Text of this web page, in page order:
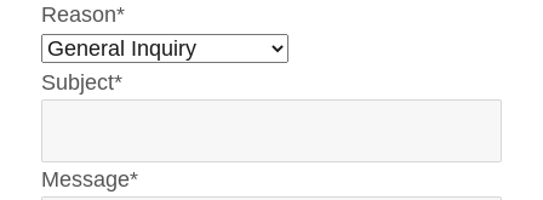
Reason*
Subject*
Message*